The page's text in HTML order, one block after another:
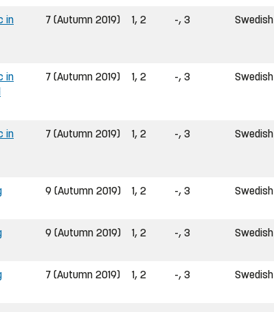
in
7 (Autumn 2019) 1, 2 -, 3 Swedish
in
7 (Autumn 2019) 1, 2 -, 3 Swedish
in
7 (Autumn 2019) 1, 2 -, 3 Swedish
9 (Autumn 2019) 1, 2 -, 3 Swedish
9 (Autumn 2019) 1, 2 -, 3 Swedish
7 (Autumn 2019) 1, 2 -, 3 Swedish